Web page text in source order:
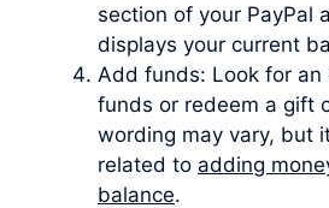
section of your PayPal
displays your current
Add funds: Look for an
funds or redeem a gift
wording may vary, but
related to adding
balance.